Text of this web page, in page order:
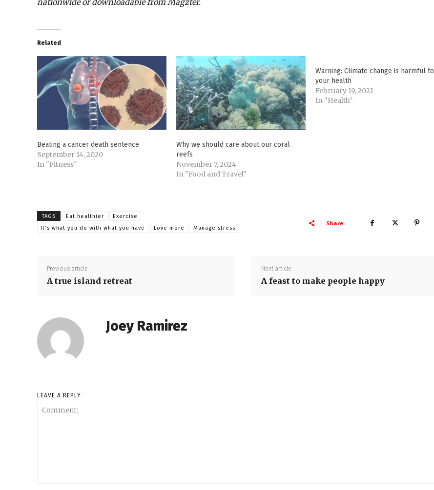
nationwide or downloadable from Magzter.
Related
Beating a cancer death sentence
September 14, 2020
In "Fitness"
Why we should care about our coral
reefs
November 7, 2024
In "Food and Travel"
Warning: Climate change is harmful to
your health
February 19, 2021
In "Health"
TAGS Eat healthier
Exercise
It’s what you do with what you have
Love more Manage stress
Share
Previous article
A true island retreat
Next article
A feast to make people happy
Joey Ramirez
LEAVE A REPLY